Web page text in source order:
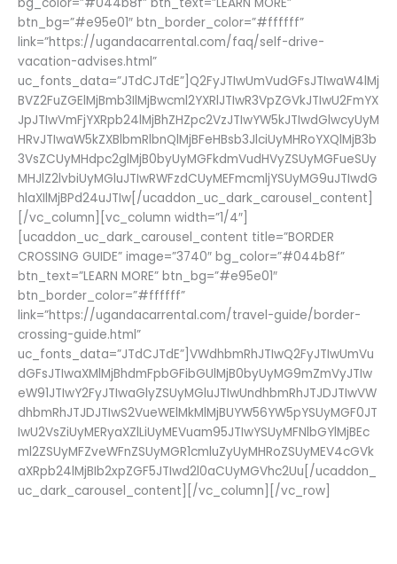
btn_bg=”#e95e01″ btn_border_color=”#ffffff”
link=”https://ugandacarrental.com/faq/self-drive-
vacation-advises.html”
uc_fonts_data=”JTdCJTdE”]Q2FyJTIwUmVudGFsJTIwaW4lMj
BVZ2FuZGElMjBmb3IlMjBwcml2YXRlJTIwR3VpZGVkJTIwU2FmYX
JpJTIwVmFjYXRpb24lMjBhZHZpc2VzJTIwYW5kJTIwdGlwcyUyM
HRvJTIwaW5kZXBlbmRlbnQlMjBFeHBsb3JlciUyMHRoYXQlMjB3b
3VsZCUyMHdpc2glMjB0byUyMGFkdmVudHVyZSUyMGFueSUy
MHJlZ2lvbiUyMGluJTIwRWFzdCUyMEFmcmljYSUyMG9uJTIwdG
hlaXIlMjBPd24uJTIw[/ucaddon_uc_dark_carousel_content]
[/vc_column][vc_column width=”1/4″]
[ucaddon_uc_dark_carousel_content title=”BORDER
CROSSING GUIDE” image=”3740″ bg_color=”#044b8f”
btn_text=”LEARN MORE” btn_bg=”#e95e01″
btn_border_color=”#ffffff”
link=”https://ugandacarrental.com/travel-guide/border-
crossing-guide.html”
uc_fonts_data=”JTdCJTdE”]VWdhbmRhJTIwQ2FyJTIwUmVu
dGFsJTIwaXMlMjBhdmFpbGFibGUlMjB0byUyMG9mZmVyJTIw
eW91JTIwY2FyJTIwaGlyZSUyMGluJTIwUndhbmRhJTJDJTIwVW
dhbmRhJTJDJTIwS2VueWElMkMlMjBUYW56YW5pYSUyMGF0JT
IwU2VsZiUyMERyaXZlLiUyMEVuam95JTIwYSUyMFNlbGYlMjBEc
ml2ZSUyMFZveWFnZSUyMGR1cmluZyUyMHRoZSUyMEV4cGVk
aXRpb24lMjBIb2xpZGF5JTIwd2l0aCUyMGVhc2Uu[/ucaddon_
uc_dark_carousel_content][/vc_column][/vc_row]